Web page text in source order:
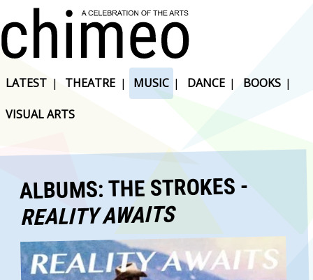
LATEST | THEATRE | MUSIC | DANCE | BOOKS |
VISUAL ARTS
ALBUMS: THE STROKES -
REALITY AWAITS